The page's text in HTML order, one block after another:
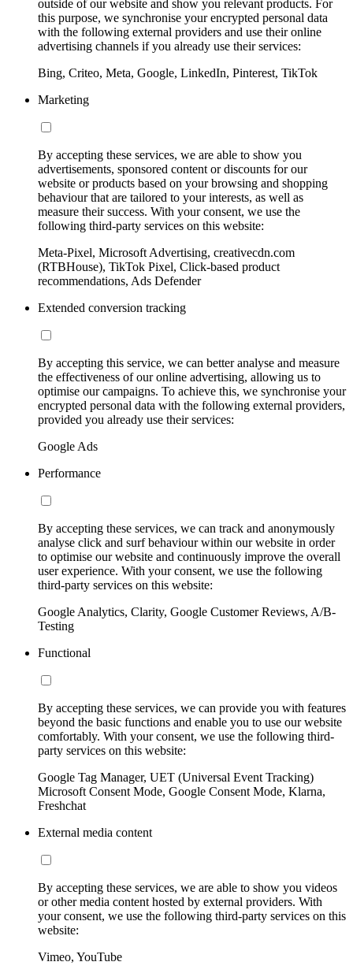
outside of our website and show you relevant products. For
this purpose, we synchronise your encrypted personal data
with the following external providers and use their online
advertising channels if you already use their services:
Bing, Criteo, Meta, Google, LinkedIn, Pinterest, TikTok
Marketing
By accepting these services, we are able to show you
advertisements, sponsored content or discounts for our
website or products based on your browsing and shopping
behaviour that are tailored to your interests, as well as
measure their success. With your consent, we use the
following third-party services on this website:
Meta-Pixel, Microsoft Advertising, creativecdn.com
(RTBHouse), TikTok Pixel, Click-based product
recommendations, Ads Defender
Extended conversion tracking
By accepting this service, we can better analyse and measure
the effectiveness of our online advertising, allowing us to
optimise our campaigns. To achieve this, we synchronise your
encrypted personal data with the following external providers,
provided you already use their services:
Google Ads
Performance
By accepting these services, we can track and anonymously
analyse click and surf behaviour within our website in order
to optimise our website and continuously improve the overall
user experience. With your consent, we use the following
third-party services on this website:
Google Analytics, Clarity, Google Customer Reviews, A/B-
Testing
Functional
By accepting these services, we can provide you with features
beyond the basic functions and enable you to use our website
comfortably. With your consent, we use the following third-
party services on this website:
Google Tag Manager, UET (Universal Event Tracking)
Microsoft Consent Mode, Google Consent Mode, Klarna,
Freshchat
External media content
By accepting these services, we are able to show you videos
or other media content hosted by external providers. With
your consent, we use the following third-party services on this
website:
Vimeo, YouTube